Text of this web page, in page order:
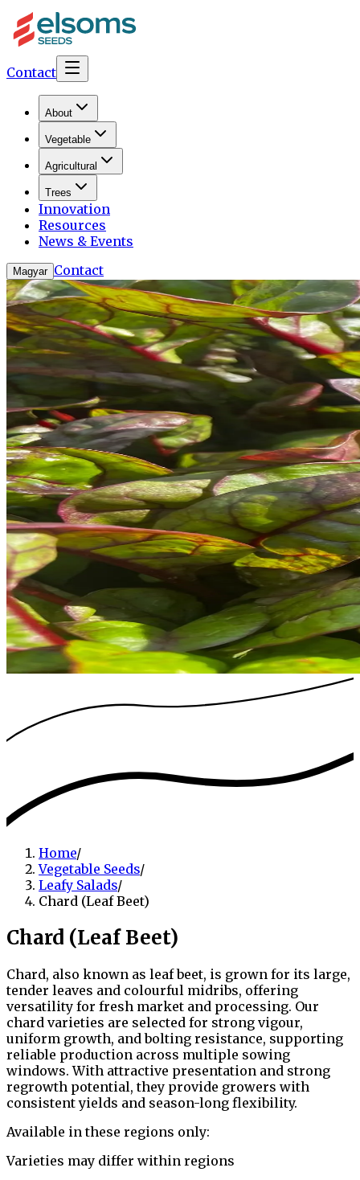
Contact
About
Vegetable
Agricultural
Trees
Innovation
Resources
News & Events
Magyar Contact
Home/
Vegetable Seeds/
Leafy Salads/
Chard (Leaf Beet)
Chard (Leaf Beet)
Chard, also known as leaf beet, is grown for its large,
tender leaves and colourful midribs, offering
versatility for fresh market and processing. Our
chard varieties are selected for strong vigour,
uniform growth, and bolting resistance, supporting
reliable production across multiple sowing
windows. With attractive presentation and strong
regrowth potential, they provide growers with
consistent yields and season-long flexibility.
Available in these regions only:
Varieties may differ within regions